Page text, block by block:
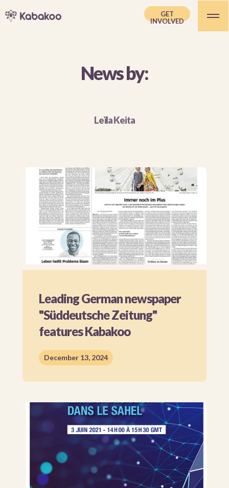
GET
INVOLVED
News by:
Leïla Keita
Leading German newspaper
"Süddeutsche Zeitung"
features Kabakoo
December 13, 2024